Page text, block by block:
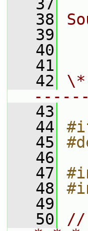
   37
   38
   39
   40
   41
   42
   43
   44
   45
   46
   47
   48
   49
   50
//